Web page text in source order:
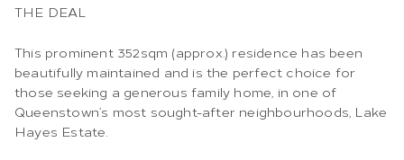
THE DEAL
This prominent 352sqm (approx.) residence has been
beautifully maintained and is the perfect choice for
those seeking a generous family home, in one of
Queenstown’s most sought-after neighbourhoods, Lake
Hayes Estate.